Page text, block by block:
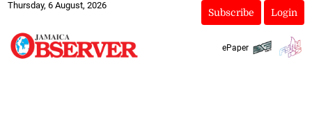
Thursday, 6 August, 2026
Subscribe Login
ePaper